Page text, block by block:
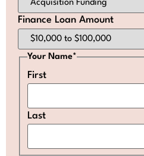
Finance Loan Amount
Your Name*
First
Last